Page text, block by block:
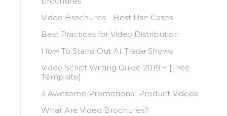
Video Brochures – Best Use Cases
Best Practices for Video Distribution
How To Stand Out At Trade Shows
Video Script Writing Guide 2019 + [Free
Template]
3 Awesome Promotional Product Videos
What Are Video Brochures?